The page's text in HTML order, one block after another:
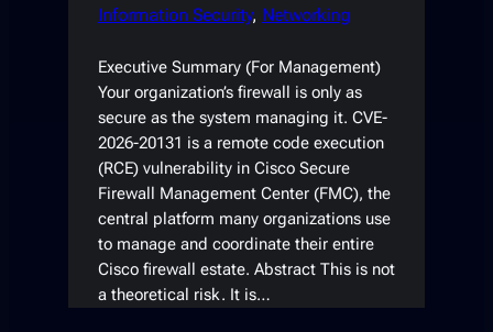
Information Security, Networking
Executive Summary (For Management)
Your organization’s firewall is only as
secure as the system managing it. CVE-
2026-20131 is a remote code execution
(RCE) vulnerability in Cisco Secure
Firewall Management Center (FMC), the
central platform many organizations use
to manage and coordinate their entire
Cisco firewall estate. Abstract This is not
a theoretical risk. It is…